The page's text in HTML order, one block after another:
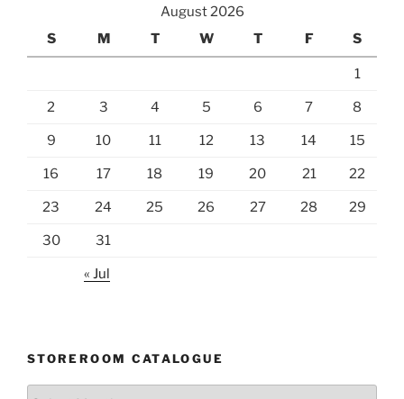
August 2026
S
M T W T F S
1
2 3 4 5 6 7 8
9 10 11 12 13 14 15
16 17 18 19 20 21 22
23 24 25 26 27 28 29
30 31
« Jul
STOREROOM CATALOGUE